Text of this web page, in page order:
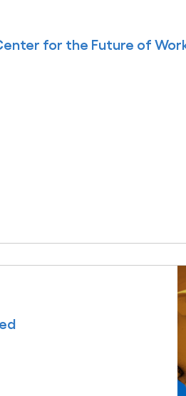
for the Future of